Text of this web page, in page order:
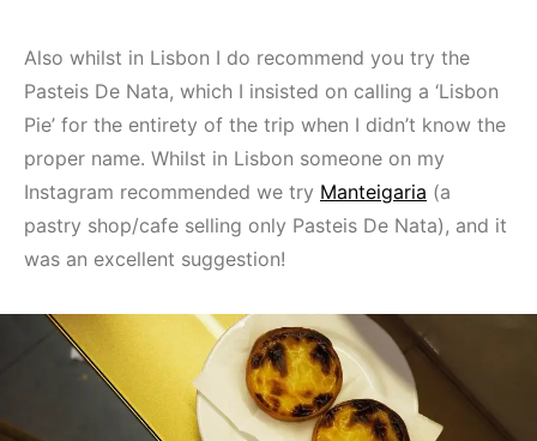
Also whilst in Lisbon I do recommend you try the
Pasteis De Nata, which I insisted on calling a ‘Lisbon
Pie’ for the entirety of the trip when I didn’t know the
proper name. Whilst in Lisbon someone on my
Instagram recommended we try Manteigaria (a
pastry shop/cafe selling only Pasteis De Nata), and it
was an excellent suggestion!